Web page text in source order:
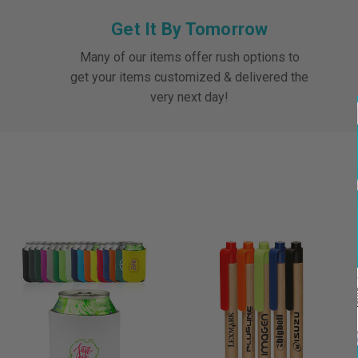
Get It By Tomorrow
Many of our items offer rush options to
get your items customized & delivered the
very next day!